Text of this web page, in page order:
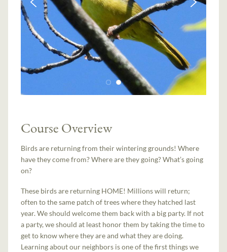
Course Overview
Birds are returning from their wintering grounds! Where
have they come from? Where are they going? What’s going
on?
These birds are returning HOME! Millions will return;
often to the same patch of trees where they hatched last
year. We should welcome them back with a big party. If not
a party, we should at least honor them by taking the time to
get to know where they are and what they are doing.
Learning about our neighbors is one of the first things we